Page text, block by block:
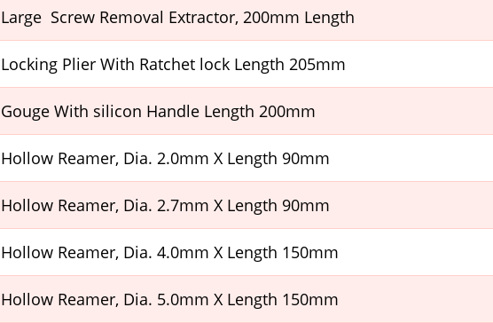
Large Screw Removal Extractor, 200mm Length
Locking Plier With Ratchet lock Length 205mm
Gouge With silicon Handle Length 200mm
Hollow Reamer, Dia. 2.0mm X Length 90mm
Hollow Reamer, Dia. 2.7mm X Length 90mm
Hollow Reamer, Dia. 4.0mm X Length 150mm
Hollow Reamer, Dia. 5.0mm X Length 150mm